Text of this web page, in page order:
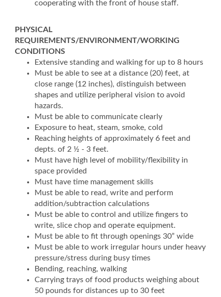
cooperating with the front of house staff.
PHYSICAL
REQUIREMENTS/ENVIRONMENT/WORKING
CONDITIONS
Extensive standing and walking for up to 8 hours
Must be able to see at a distance (20) feet, at
close range (12 inches), distinguish between
shapes and utilize peripheral vision to avoid
hazards.
Must be able to communicate clearly
Exposure to heat, steam, smoke, cold
Reaching heights of approximately 6 feet and
depts. of 2 ½ - 3 feet.
Must have high level of mobility/flexibility in
space provided
Must have time management skills
Must be able to read, write and perform
addition/subtraction calculations
Must be able to control and utilize fingers to
write, slice chop and operate equipment.
Must be able to fit through openings 30” wide
Must be able to work irregular hours under heavy
pressure/stress during busy times
Bending, reaching, walking
Carrying trays of food products weighing about
50 pounds for distances up to 30 feet